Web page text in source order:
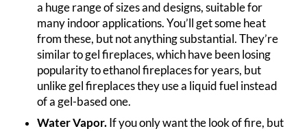
a huge range of sizes and designs, suitable for
many indoor applications. You’ll get some heat
from these, but not anything substantial. They’re
similar to gel fireplaces, which have been losing
popularity to ethanol fireplaces for years, but
unlike gel fireplaces they use a liquid fuel instead
of a gel-based one.
Water Vapor. If you only want the look of fire, but